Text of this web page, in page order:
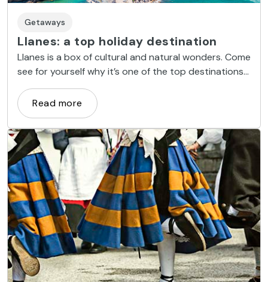
Getaways
Llanes: a top holiday destination
Llanes is a box of cultural and natural wonders. Come
see for yourself why it’s one of the top destinations
in Asturias.
Read more